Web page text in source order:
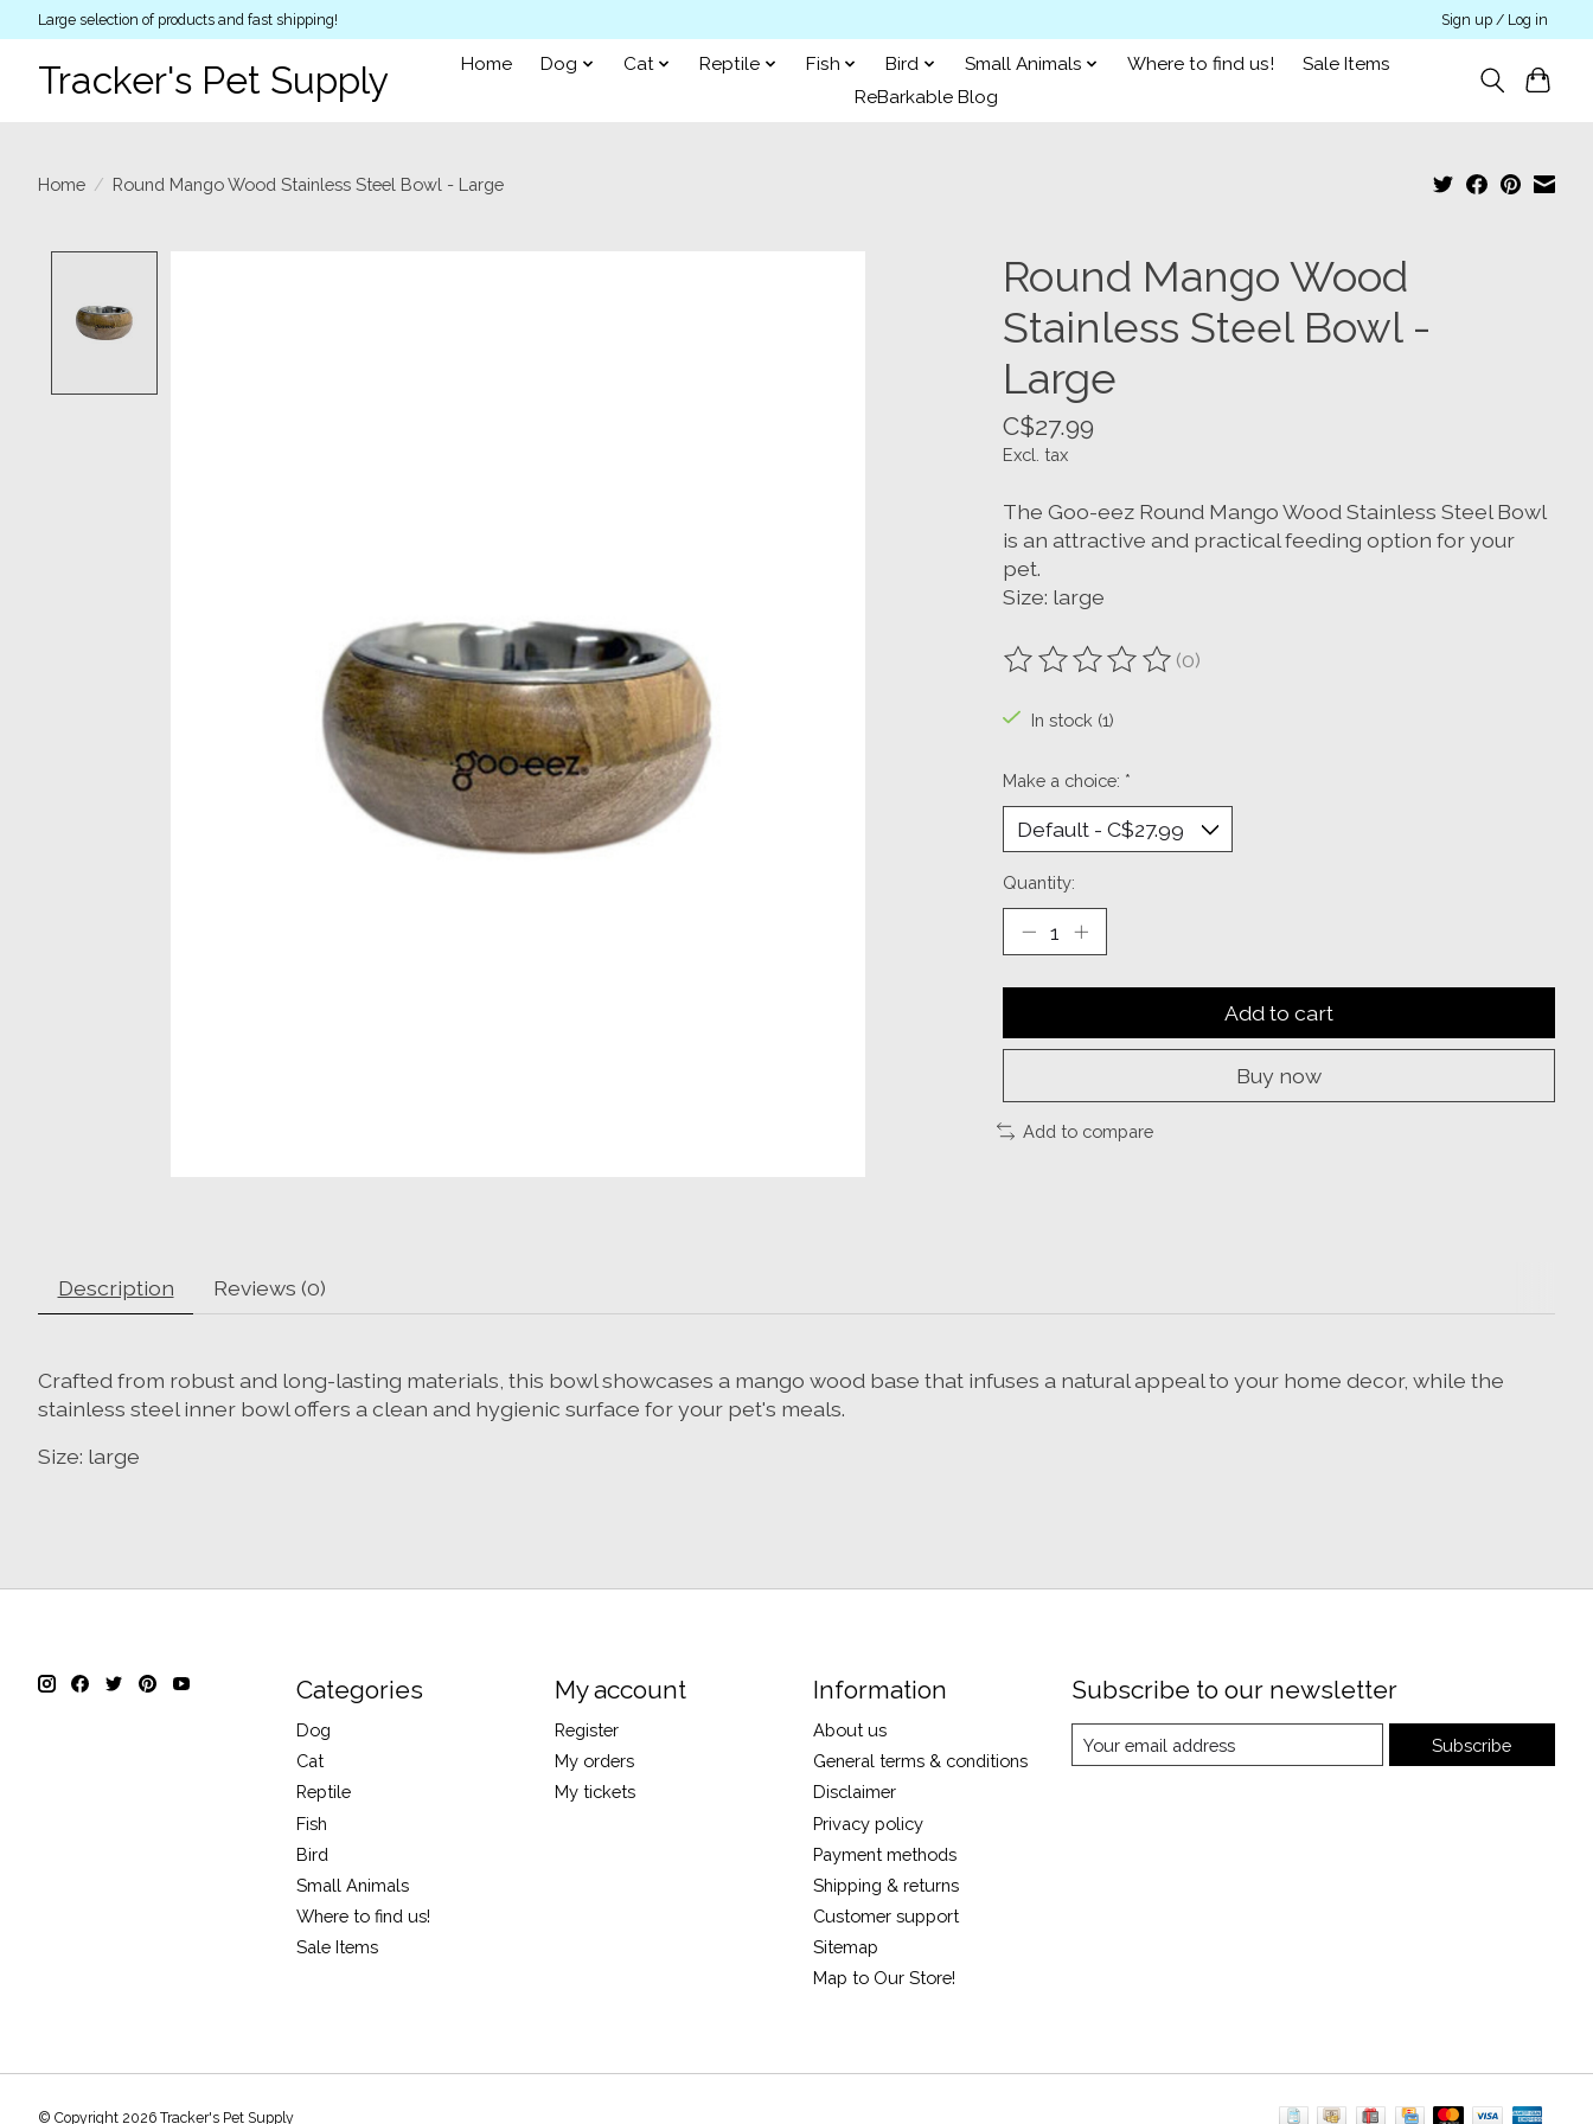
Large selection of products and fast shipping! Sign up / Log in
Tracker's Pet Supply Home Dog Cat Reptile Fish Bird Small Animals Where to find us!
Sale Items
ReBarkable Blog
Home / Round Mango Wood Stainless Steel Bowl - Large
Round Mango Wood
Stainless Steel Bowl -
Large
C$27.99
Excl. tax
The Goo-eez Round Mango Wood Stainless Steel Bowl
is an attractive and practical feeding option for your
pet.
Size: large
The rating of this product is
(0)
In stock (1)
Make a choice: *
Quantity:
Add to cart
Buy now
Add to compare
Description Reviews (0)
Crafted from robust and long-lasting materials, this bowl showcases a mango wood base that infuses a natural appeal to your home decor, while the
stainless steel inner bowl offers a clean and hygienic surface for your pet's meals.
Size: large
Categories
Dog
Cat
Reptile
Fish
Bird
Small Animals
Where to find us!
Sale Items
My account
Register
My orders
My tickets
Information
About us
General terms & conditions
Disclaimer
Privacy policy
Payment methods
Shipping & returns
Customer support
Sitemap
Map to Our Store!
Subscribe to our newsletter
Subscribe
© Copyright 2026 Tracker's Pet Supply